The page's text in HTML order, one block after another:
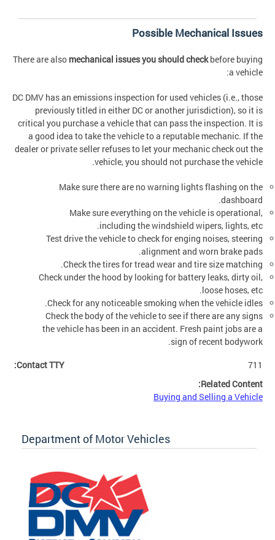
Possible Mechanical Issues
There are also mechanical issues you should checkbefore buying
a vehicle:
DC DMV has an emissions inspection for used vehicles (i.e., those
previously titled in either DC or another jurisdiction), so it is
critical you purchase a vehicle that can pass the inspection. It is
a good idea to take the vehicle to a reputable mechanic. If the
dealer or private seller refuses to let your mechanic check out the
vehicle, you should not purchase the vehicle.
Make sure there are no warning lights flashing on the
dashboard.
Make sure everything on the vehicle is operational,
including the windshield wipers, lights, etc.
Test drive the vehicle to check for enging noises, steering
alignment and worn brake pads.
Check the tires for tread wear and tire size matching.
Check under the hood by looking for battery leaks, dirty oil,
loose hoses, etc.
Check for any noticeable smoking when the vehicle idles.
Check the body of the vehicle to see if there are any signs
the vehicle has been in an accident. Fresh paint jobs are a
sign of recent bodywork.
Contact TTY:
711
Related Content:
Buying and Selling a Vehicle
Department of Motor Vehicles